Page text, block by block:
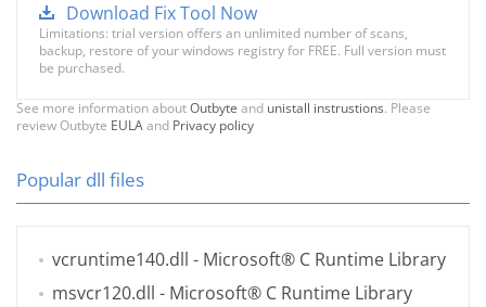
Download Fix Tool Now
Limitations: trial version offers an unlimited number of scans,
backup, restore of your windows registry for FREE. Full version must
be purchased.
See more information aboutOutbyte and unistall instrustions. Please
review Outbyte EULAand Privacy policy
Popular dll files
vcruntime140.dll - Microsoft® C Runtime Library
msvcr120.dll - Microsoft® C Runtime Library